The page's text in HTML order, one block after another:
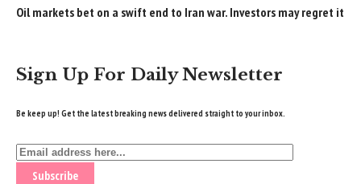
Oil markets bet on a swift end to Iran war. Investors may regret it
Sign Up For Daily Newsletter
Be keep up! Get the latest breaking news delivered straight to your inbox.